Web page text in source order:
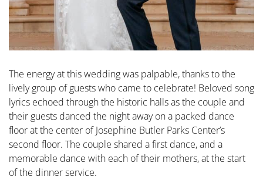
The energy at this wedding was palpable, thanks to the
lively group of guests who came to celebrate! Beloved song
lyrics echoed through the historic halls as the couple and
their guests danced the night away on a packed dance
floor at the center of Josephine Butler Parks Center’s
second floor. The couple shared a first dance, and a
memorable dance with each of their mothers, at the start
of the dinner service.